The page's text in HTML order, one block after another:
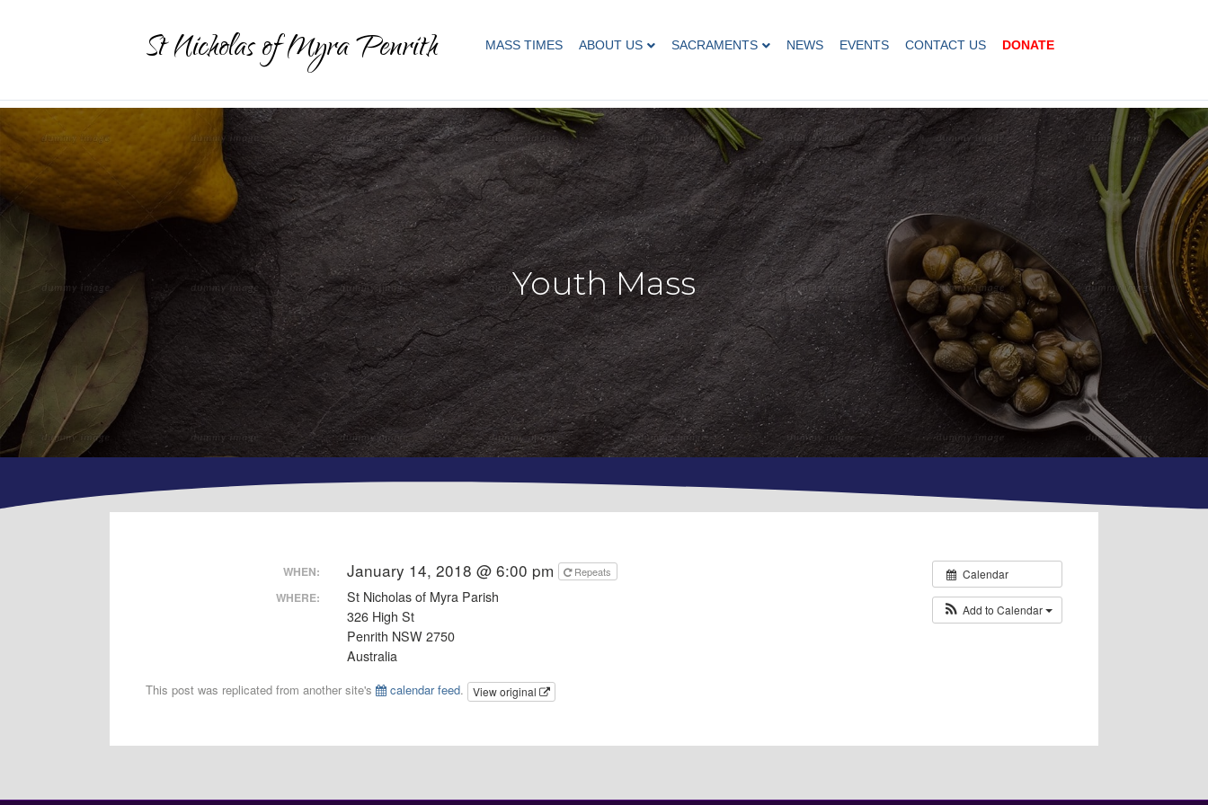
St Nicholas of Myra Penrith MASS TIMES ABOUT US SACRAMENTS NEWS EVENTS CONTACT US DONATE
Youth Mass
Calendar
Add to Calendar
WHEN: January 14, 2018 @ 6:00 pm Repeats
WHERE:
St Nicholas of Myra Parish
326 High St
Penrith NSW 2750
Australia
This post was replicated from another site's calendar feed. View original